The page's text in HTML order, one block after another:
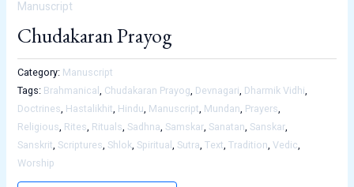
Manuscript
Chudakaran Prayog
Category: Manuscript
Tags: Brahmanical, Chudakaran Prayog, Devnagari, Dharmik Vidhi,
Doctrines, Hastalikhit, Hindu, Manuscript, Mundan, Prayers,
Religious, Rites, Rituals, Sadhna, Samskar, Sanatan, Sanskar,
Sanskrit, Scriptures, Shlok, Spiritual, Sutra, Text, Tradition, Vedic,
Worship